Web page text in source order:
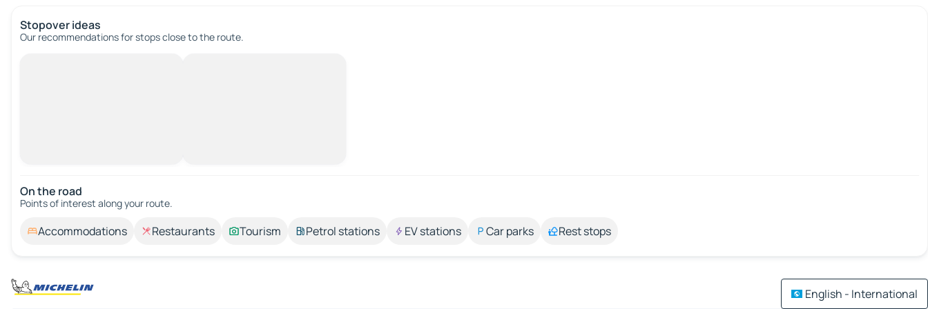
Stopover ideas
Our recommendations for stops close to the route.
On the road
Points of interest along your route.
Accommodations Restaurants Tourism Petrol stations EV stations Car parks Rest stops
English - International